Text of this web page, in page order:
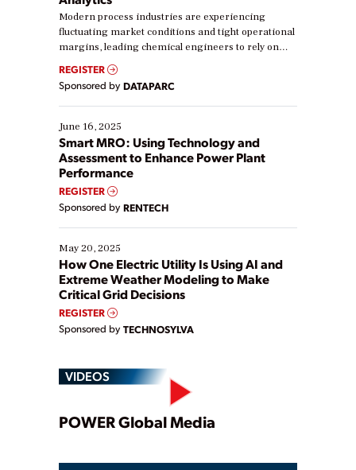
Modern process industries are experiencing
fluctuating market conditions and tight operational
margins, leading chemical engineers to rely on
real-time data to boost efficiency and reduce costs.
Yet, many organizations are at different stages in
their digital transformation journey. Some are just
starting, while others are looking to optimize
existing solutions. This webinar explores practical
ways […]
REGISTER
Sponsored by DATAPARC
June 16, 2025
Smart MRO: Using Technology and
Assessment to Enhance Power Plant
Performance
REGISTER
Sponsored by RENTECH
May 20, 2025
How One Electric Utility Is Using AI and
Extreme Weather Modeling to Make
Critical Grid Decisions
REGISTER
Sponsored by TECHNOSYLVA
VIDEOS
Play
POWER Global Media